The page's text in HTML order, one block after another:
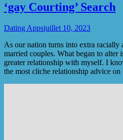
‘gay Courting’ Search
Dating Appsjuillet 10, 2023
As our nation turns into extra racially
married couples. What began to alter
greater relationship with myself. I
the most cliche relationship advice